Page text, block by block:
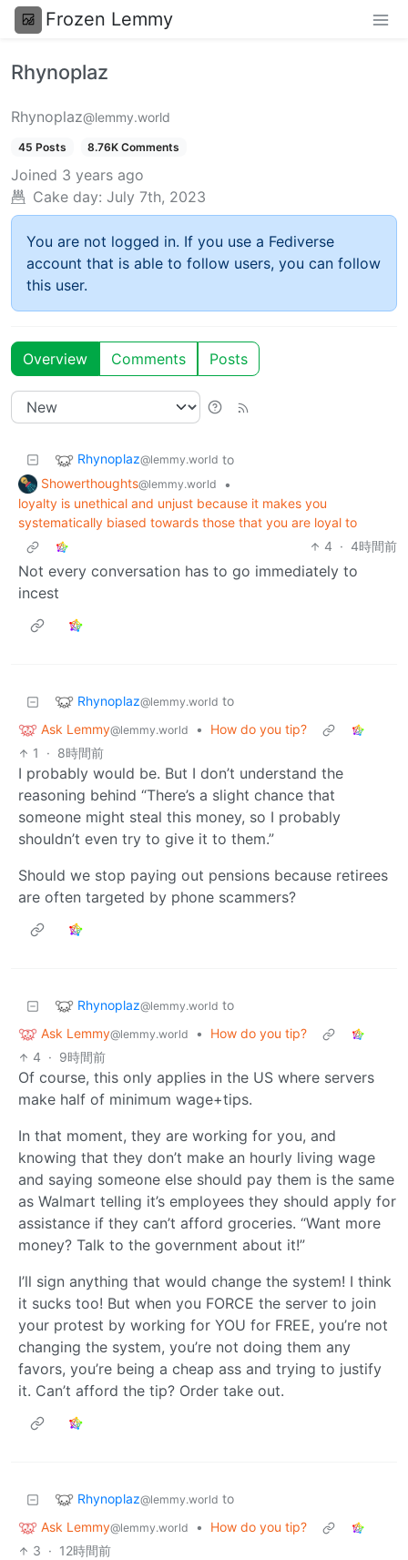
Frozen Lemmy
Rhynoplaz
Rhynoplaz@lemmy.world
45 Posts 8.76K Comments
Joined 3 years ago
Cake day: July 7th, 2023
You are not logged in. If you use a Fediverse
account that is able to follow users, you can follow
this user.
Overview Comments Posts
Rhynoplaz@lemmy.world to
Showerthoughts@lemmy.world
•
loyalty is unethical and unjust because it makes you
systematically biased towards those that you are loyal to
4 · 4時間前
Not every conversation has to go immediately to
incest
Rhynoplaz@lemmy.world to
Ask Lemmy@lemmy.world •
How do you tip?
1
· 8時間前
I probably would be. But I don’t understand the
reasoning behind “There’s a slight chance that
someone might steal this money, so I probably
shouldn’t even try to give it to them.”
Should we stop paying out pensions because retirees
are often targeted by phone scammers?
Rhynoplaz@lemmy.world to
Ask Lemmy@lemmy.world •
How do you tip?
4 · 9時間前
Of course, this only applies in the US where servers
make half of minimum wage+tips.
In that moment, they are working for you, and
knowing that they don’t make an hourly living wage
and saying someone else should pay them is the same
as Walmart telling it’s employees they should apply for
assistance if they can’t afford groceries. “Want more
money? Talk to the government about it!”
I’ll sign anything that would change the system! I think
it sucks too! But when you FORCE the server to join
your protest by working for YOU for FREE, you’re not
changing the system, you’re not doing them any
favors, you’re being a cheap ass and trying to justify
it. Can’t afford the tip? Order take out.
Rhynoplaz@lemmy.world to
Ask Lemmy@lemmy.world •
How do you tip?
3 · 12時間前